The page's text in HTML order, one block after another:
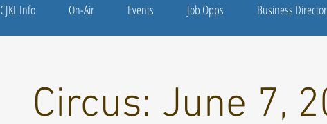
CJKL Info On-Air Events Job Opps Business
Circus: June 7,